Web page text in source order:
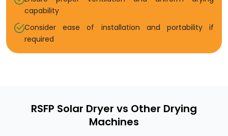
capability
Consider ease of installation and portability if
required
RSFP Solar Dryer vs Other Drying
Machines